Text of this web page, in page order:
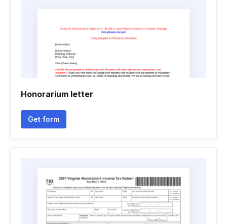
Honorarium letter
Get form